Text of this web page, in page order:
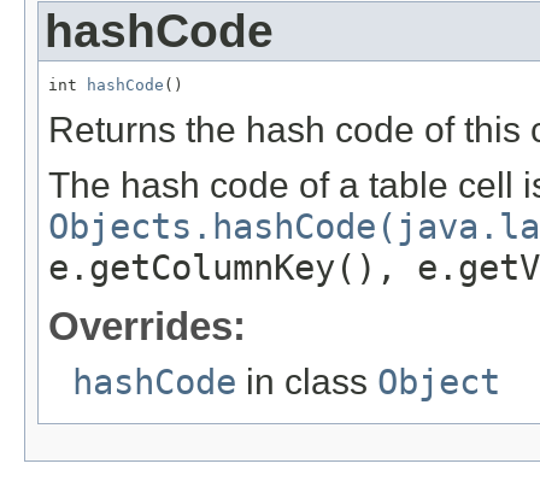
hashCode
int hashCode ()
Returns the hash code of this
The hash code of a table cell
e.getColumnKey(),
Overrides:
hashCode in class Object